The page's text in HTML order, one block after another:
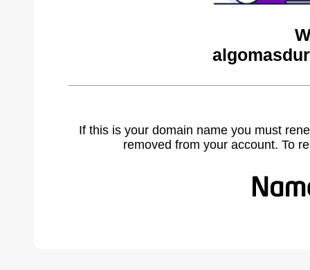
If this is your domain name you must
removed from your account. To